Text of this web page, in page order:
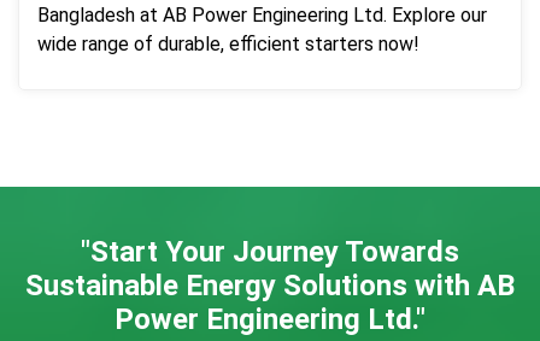
Bangladesh at AB Power Engineering Ltd. Explore our
wide range of durable, efficient starters now!
"Start Your Journey Towards
Sustainable Energy Solutions with AB
Power Engineering Ltd."